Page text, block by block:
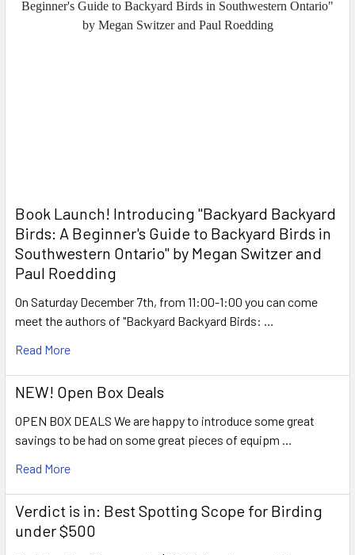
Book Launch! ​Introducing "Backyard Backyard
Birds: A Beginner's Guide to Backyard Birds in
Southwestern Ontario" by Megan Switzer and
Paul Roedding
On Saturday December 7th, from 11:00-1:00 you can come
meet the authors of "Backyard Backyard Birds: …
Read More
NEW! Open Box Deals
OPEN BOX DEALS We are happy to introduce some great
savings to be had on some great pieces of equipm …
Read More
Verdict is in: Best Spotting Scope for Birding
under $500